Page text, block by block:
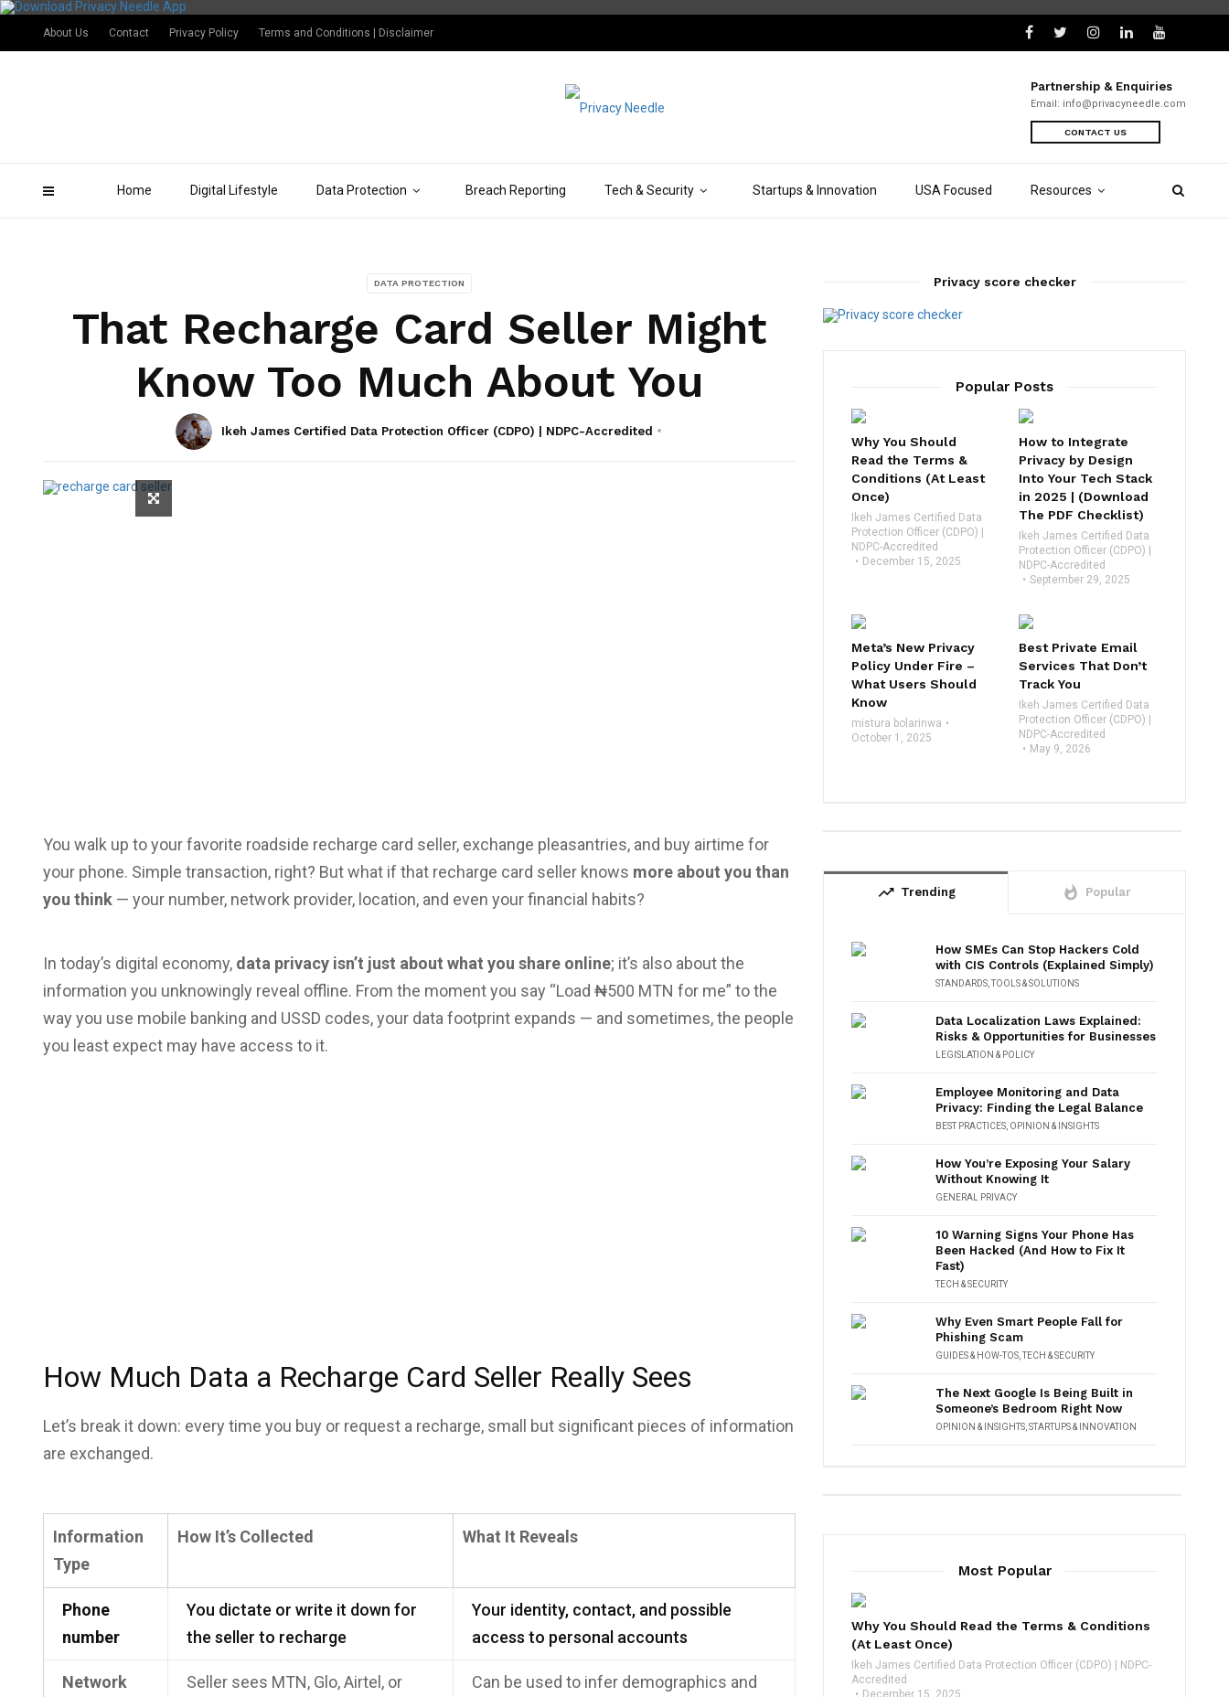
Home Digital Lifestyle Data Protection Breach Reporting Tech & Security Startups & Innovation USA Focused Resources
Partnership & Enquiries
Email: info@privacyneedle.com
CONTACT US
About Us Contact Privacy Policy Terms and Conditions | Disclaimer
DATA PROTECTION
That Recharge Card Seller Might
Know Too Much About You
Ikeh James Certified Data Protection Officer (CDPO) | NDPC-Accredited
You walk up to your favorite roadside recharge card seller, exchange pleasantries, and buy airtime for
your phone. Simple transaction, right? But what if that recharge card seller knows more about you than
you think — your number, network provider, location, and even your financial habits?
In today’s digital economy, data privacy isn’t just about what you share online; it’s also about the
information you unknowingly reveal offline. From the moment you say “Load ₦500 MTN for me” to the
way you use mobile banking and USSD codes, your data footprint expands — and sometimes, the people
you least expect may have access to it.
How Much Data a Recharge Card Seller Really Sees
Let’s break it down: every time you buy or request a recharge, small but significant pieces of information
are exchanged.
Information
Type
How It’s Collected What It Reveals
Phone
number
You dictate or write it down for
the seller to recharge
Your identity, contact, and possible
access to personal accounts
Network
Seller sees MTN, Glo, Airtel, or
Can be used to infer demographics and
Privacy score checker
Popular Posts
Why You Should
Read the Terms &
Conditions (At Least
Once)
Ikeh James Certified Data
Protection Officer (CDPO) |
NDPC-Accredited
December 15, 2025
How to Integrate
Privacy by Design
Into Your Tech Stack
in 2025 | (Download
The PDF Checklist)
Ikeh James Certified Data
Protection Officer (CDPO) |
NDPC-Accredited
September 29, 2025
Meta’s New Privacy
Policy Under Fire –
What Users Should
Know
mistura bolarinwa
October 1, 2025
Best Private Email
Services That Don’t
Track You
Ikeh James Certified Data
Protection Officer (CDPO) |
NDPC-Accredited
May 9, 2026
trending_up Trending whatshot Popular
How SMEs Can Stop Hackers Cold
with CIS Controls (Explained Simply)
STANDARDS,TOOLS & SOLUTIONS
Data Localization Laws Explained:
Risks & Opportunities for Businesses
LEGISLATION & POLICY
Employee Monitoring and Data
Privacy: Finding the Legal Balance
BEST PRACTICES, OPINION & INSIGHTS
How You’re Exposing Your Salary
Without Knowing It
GENERAL PRIVACY
10 Warning Signs Your Phone Has
Been Hacked (And How to Fix It
Fast)
TECH & SECURITY
Why Even Smart People Fall for
Phishing Scam
GUIDES & HOW-TOS,TECH & SECURITY
The Next Google Is Being Built in
Someone’s Bedroom Right Now
OPINION & INSIGHTS,STARTUPS & INNOVATION
Most Popular
Why You Should Read the Terms & Conditions
(At Least Once)
Ikeh James Certified Data Protection Officer (CDPO) | NDPC-
Accredited